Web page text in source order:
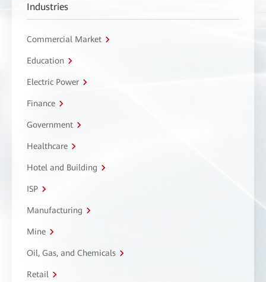
Industries
Commercial Market
Education
Electric Power
Finance
Government
Healthcare
Hotel and Building
ISP
Manufacturing
Mine
Oil, Gas, and Chemicals
Retail